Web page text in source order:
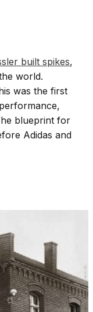
built spikes,
world.
was the first
blueprint for
Adidas and